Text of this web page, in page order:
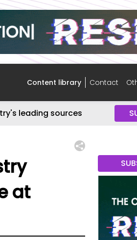
Content library Contact
leading sources
at